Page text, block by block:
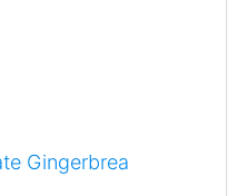
Gingerbrea